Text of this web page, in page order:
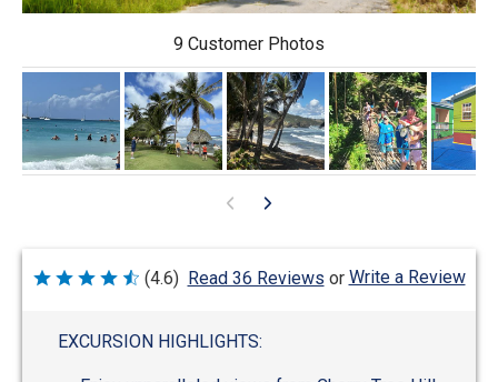
9 Customer Photos
Rated
(4.6) Read 36 Reviews or Write a Review
EXCURSION HIGHLIGHTS: